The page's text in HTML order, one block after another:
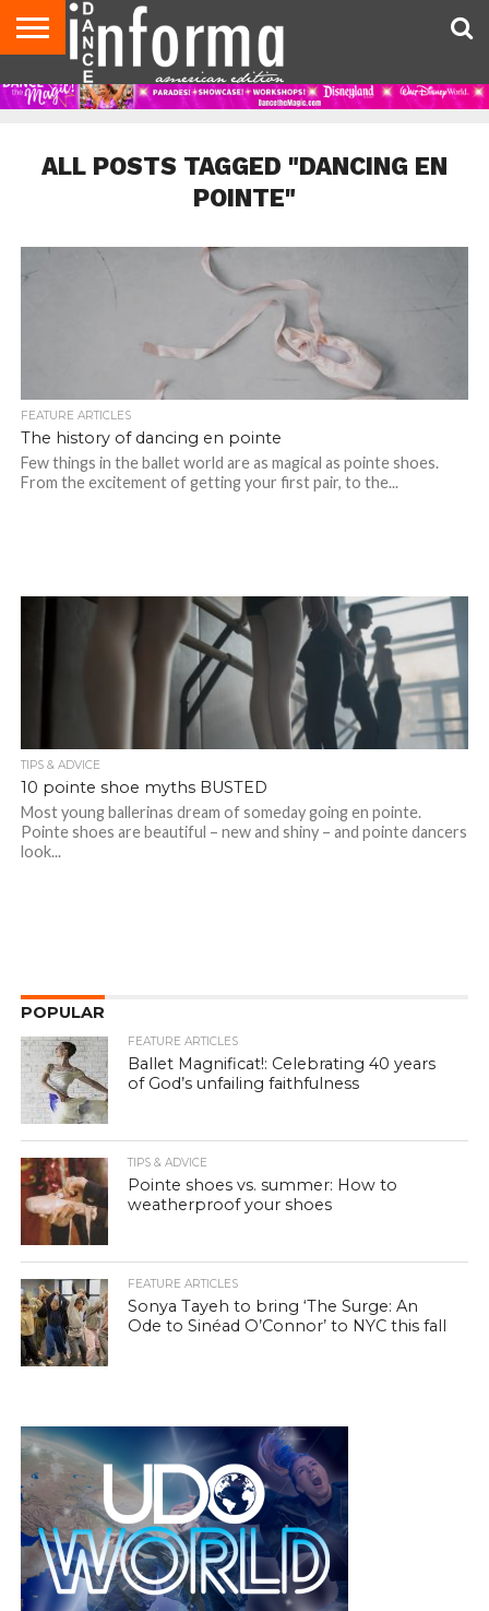
AUDITIONS
EVENTS
GIVEAWAYS!
TIPS &
ADVICE
DANCE
STUDIO
CONTACT
US
ADVERTISE
DIRECTORIES
AUS
MAGAZINE
UK
MAGAZINE
ALL POSTS TAGGED "DANCING EN
POINTE"
FEATURE ARTICLES
The history of dancing en pointe
Few things in the ballet world are as magical as pointe shoes.
From the excitement of getting your first pair, to the...
TIPS & ADVICE
10 pointe shoe myths BUSTED
Most young ballerinas dream of someday going en pointe.
Pointe shoes are beautiful – new and shiny – and pointe dancers
look...
POPULAR
FEATURE ARTICLES
Ballet Magnificat!: Celebrating 40 years
of God’s unfailing faithfulness
TIPS & ADVICE
Pointe shoes vs. summer: How to
weatherproof your shoes
FEATURE ARTICLES
Sonya Tayeh to bring ‘The Surge: An
Ode to Sinéad O’Connor’ to NYC this fall